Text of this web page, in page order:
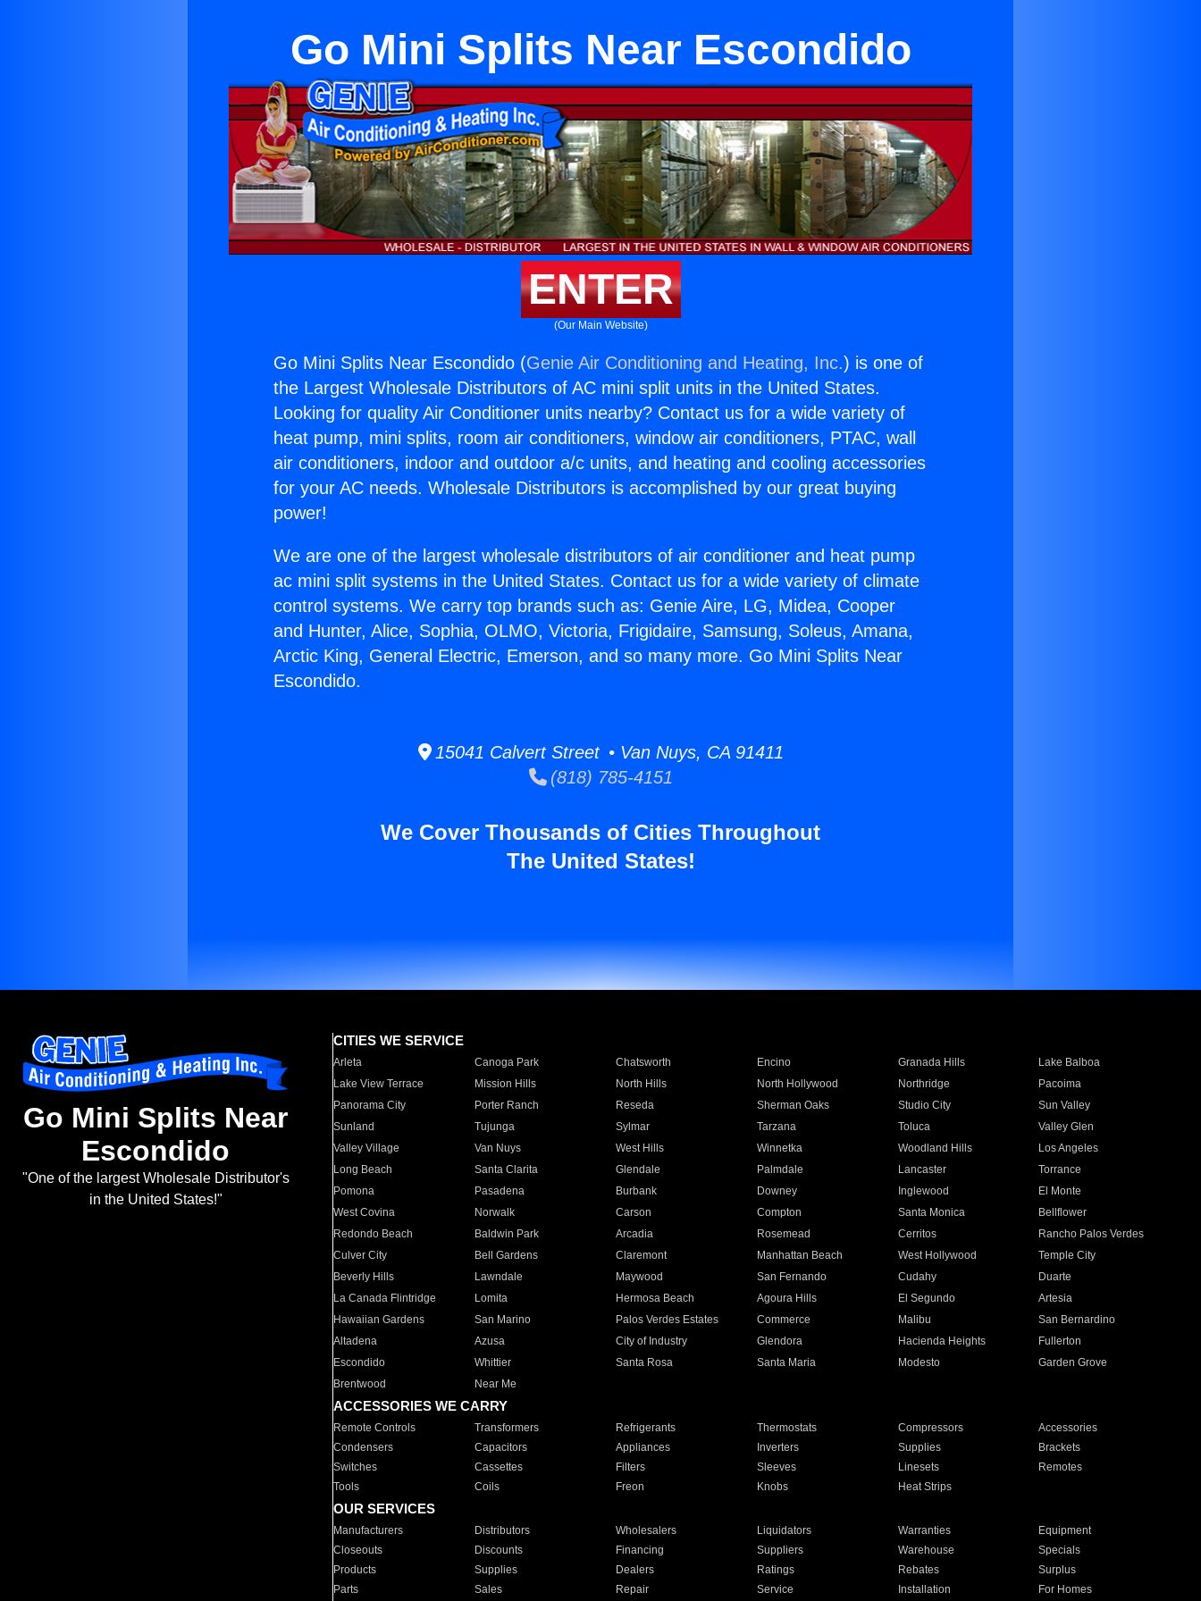
Go Mini Splits Near Escondido
ENTER
(Our Main Website)
Go Mini Splits Near Escondido (Genie Air Conditioning and Heating, Inc.) is one of
the Largest Wholesale Distributors of AC mini split units in the United States.
Looking for quality Air Conditioner units nearby? Contact us for a wide variety of
heat pump, mini splits, room air conditioners, window air conditioners, PTAC, wall
air conditioners, indoor and outdoor a/c units, and heating and cooling accessories
for your AC needs. Wholesale Distributors is accomplished by our great buying
power!
We are one of the largest wholesale distributors of air conditioner and heat pump
ac mini split systems in the United States. Contact us for a wide variety of climate
control systems. We carry top brands such as: Genie Aire, LG, Midea, Cooper
and Hunter, Alice, Sophia, OLMO, Victoria, Frigidaire, Samsung, Soleus, Amana,
Arctic King, General Electric, Emerson, and so many more. Go Mini Splits Near
Escondido.
15041 Calvert Street • Van Nuys, CA 91411
(818) 785-4151
We Cover Thousands of Cities Throughout
The United States!
Go Mini Splits Near
Escondido
"One of the largest Wholesale Distributor's
in the United States!"
CITIES WE SERVICE
Arleta Canoga Park Chatsworth Encino Granada Hills
Lake Balboa
Lake View Terrace
Mission Hills North Hills North Hollywood Northridge
Pacoima
Panorama City
Porter Ranch Reseda Sherman Oaks Studio City
Sun Valley
Sunland
Tujunga Sylmar Tarzana Toluca
Valley Glen
Valley Village
Van Nuys West Hills Winnetka Woodland Hills
Los Angeles
Long Beach
Santa Clarita Glendale Palmdale Lancaster
Torrance
Pomona
Pasadena Burbank Downey Inglewood
El Monte
West Covina
Norwalk Carson Compton Santa Monica
Bellflower
Redondo Beach
Baldwin Park Arcadia Rosemead Cerritos
Rancho Palos Verdes
Culver City
Bell Gardens Claremont Manhattan Beach West Hollywood
Temple City
Beverly Hills
Lawndale Maywood San Fernando Cudahy
Duarte
La Canada Flintridge
Lomita Hermosa Beach Agoura Hills El Segundo
Artesia
Hawaiian Gardens
San Marino Palos Verdes Estates Commerce Malibu
San Bernardino
Altadena
Azusa City of Industry Glendora Hacienda Heights
Fullerton
Escondido
Whittier Santa Rosa Santa Maria Modesto
Garden Grove
Brentwood
Near Me
ACCESSORIES WE CARRY
Remote Controls Transformers Refrigerants Thermostats Compressors
Accessories
Condensers
Capacitors Appliances Inverters Supplies
Brackets
Switches
Cassettes Filters Sleeves Linesets
Remotes
Tools
Coils Freon Knobs Heat Strips
OUR SERVICES
Manufacturers Distributors Wholesalers Liquidators Warranties
Equipment
Closeouts
Discounts Financing Suppliers Warehouse
Specials
Products
Supplies Dealers Ratings Rebates
Surplus
Parts
Sales Repair Service Installation For Homes